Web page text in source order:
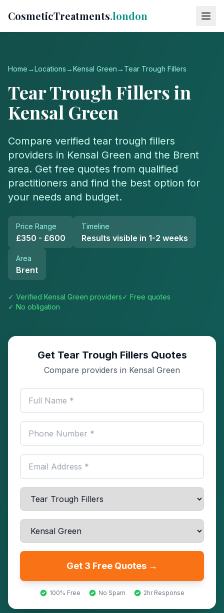
CosmeticTreatments.london
Home→Locations→Kensal Green → Tear Trough Fillers
Tear Trough Fillersin
Kensal Green
Compare verified tear trough fillers
providers in Kensal Green and the Brent
area. Get free quotes from qualified
practitioners and find the best option for
your needs and budget.
Price Range
£350 - £600
Timeline
Results visible in 1-2 weeks
Area
Brent
✓ Verified Kensal Green providers✓ Free quotes
✓ No obligation
Get Tear Trough Fillers Quotes
Compare providers in Kensal Green
Get 3 Free Quotes →
100% Free No Spam 2hr Response